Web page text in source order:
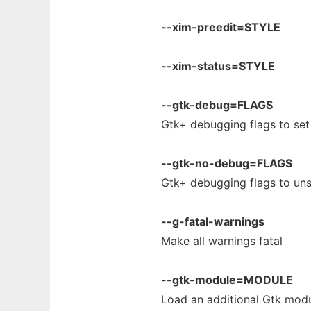
--xim-preedit=STYLE
--xim-status=STYLE
--gtk-debug=FLAGS
Gtk+ debugging flags to set
--gtk-no-debug=FLAGS
Gtk+ debugging flags to
--g-fatal-warnings
Make all warnings fatal
--gtk-module=MODULE
Load an additional Gtk